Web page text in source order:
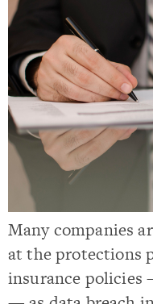
Many companies
at the protections
insurance